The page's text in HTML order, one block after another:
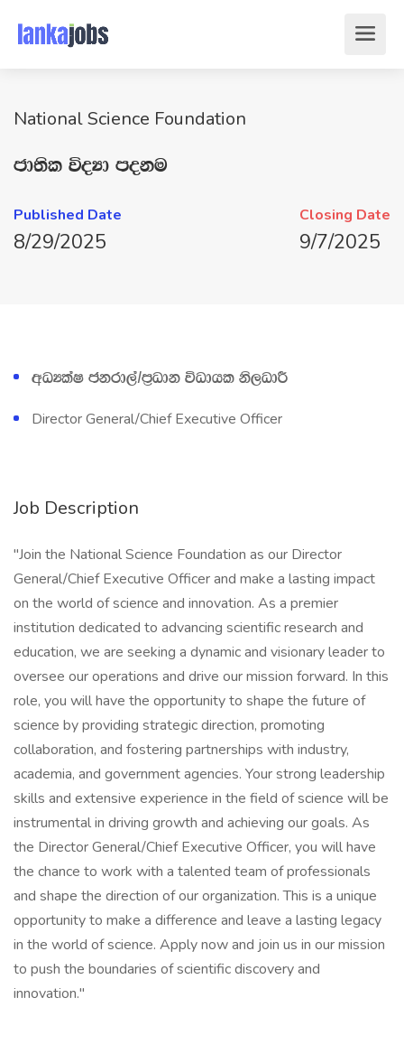
National Science Foundation
cd;sl úoHd moku
Published Date
8/29/2025
Closing Date
9/7/2025
wOHlaI ckrd,a$m‍%Odk úOdhl ks,OdÍ
Director General/Chief Executive Officer
Job Description
"Join the National Science Foundation as our Director
General/Chief Executive Officer and make a lasting impact
on the world of science and innovation. As a premier
institution dedicated to advancing scientific research and
education, we are seeking a dynamic and visionary leader to
oversee our operations and drive our mission forward. In this
role, you will have the opportunity to shape the future of
science by providing strategic direction, promoting
collaboration, and fostering partnerships with industry,
academia, and government agencies. Your strong leadership
skills and extensive experience in the field of science will be
instrumental in driving growth and achieving our goals. As
the Director General/Chief Executive Officer, you will have
the chance to work with a talented team of professionals
and shape the direction of our organization. This is a unique
opportunity to make a difference and leave a lasting legacy
in the world of science. Apply now and join us in our mission
to push the boundaries of scientific discovery and
innovation."